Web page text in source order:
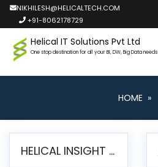
NIKHILESH@HELICALTECH.COM
+91-8062178729
Helical IT Solutions Pvt Ltd
One stop destination for all your BI, DW, Big Data needs
HOME »
HELICAL INSIGHT LAUNCHES FREE AI-POWERED OPEN SOURCE BI PLATFORM WITH ENTERPRISE FEATURES